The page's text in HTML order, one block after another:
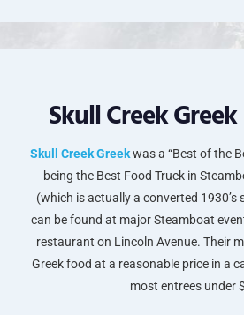
Skull Creek Greek
Skull Creek Greekwas a “Best of the
being the Best Food Truck in
(which is actually a converted 1930’s
can be found at major Steamboat
restaurant on Lincoln Avenue. Their
Greek food at a reasonable price in a
most entrees under